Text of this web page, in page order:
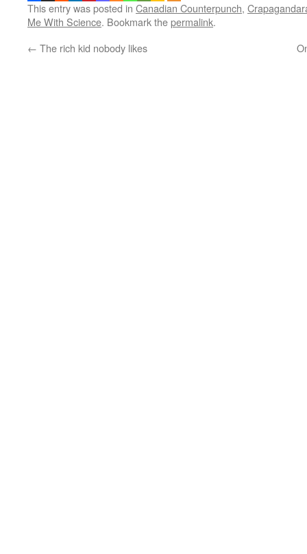
This entry was posted in Canadian Counterpunch,
Me With Science. Bookmark thepermalink.
← The rich kid nobody likes